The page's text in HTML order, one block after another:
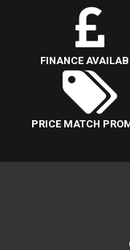
FINANCE
PRICE MATCH